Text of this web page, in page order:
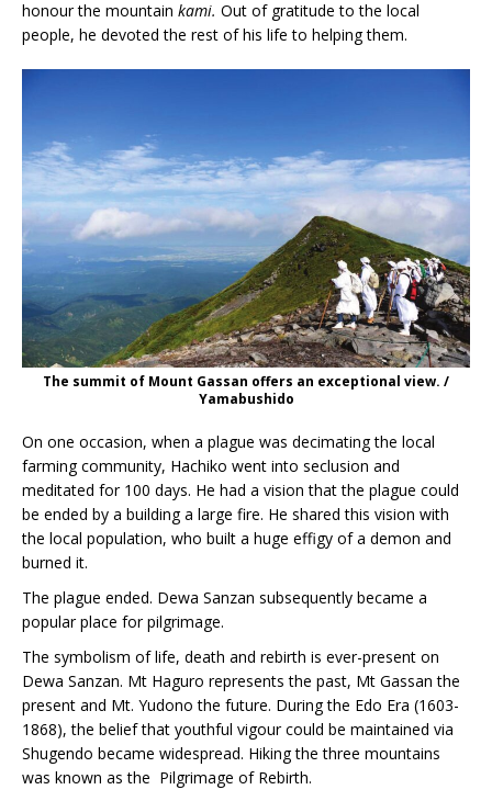
honour the mountain kami. Out of gratitude to the local
people, he devoted the rest of his life to helping them.
The summit of Mount Gassan offers an exceptional view. /
Yamabushido
On one occasion, when a plague was decimating the local
farming community, Hachiko went into seclusion and
meditated for 100 days. He had a vision that the plague could
be ended by a building a large fire. He shared this vision with
the local population, who built a huge effigy of a demon and
burned it.
The plague ended. Dewa Sanzan subsequently became a
popular place for pilgrimage.
The symbolism of life, death and rebirth is ever-present on
Dewa Sanzan. Mt Haguro represents the past, Mt Gassan the
present and Mt. Yudono the future. During the Edo Era (1603-
1868), the belief that youthful vigour could be maintained via
Shugendo became widespread. Hiking the three mountains
was known as the Pilgrimage of Rebirth.